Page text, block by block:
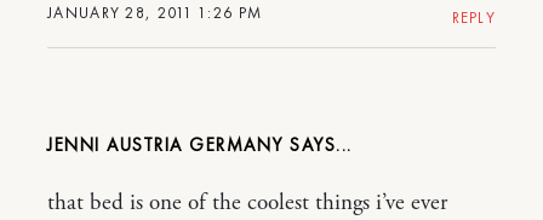
JANUARY 28, 2011 1:26 PM REPLY
JENNI AUSTRIA GERMANY
that bed is one of the coolest things i’ve ever